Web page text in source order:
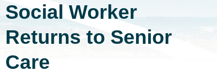
Social Worker
Returns to Senior
Care